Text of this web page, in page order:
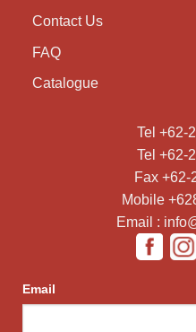
Contact Us
FAQ
Catalogue
Tel +62-
Tel +62-
Fax +62-
Mobile
Email :
Email